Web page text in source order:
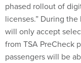
phased rollout of
licenses.” During
will only accept
from TSA PreCheck
passengers will be